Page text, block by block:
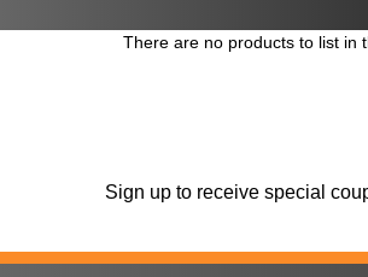
There are no products to list in
Sign up to receive special